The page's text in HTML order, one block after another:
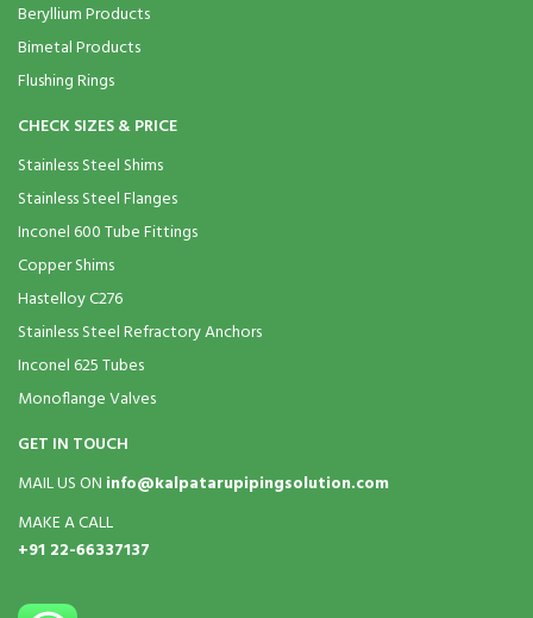
Beryllium Products
Bimetal Products
Flushing Rings
CHECK SIZES & PRICE
Stainless Steel Shims
Stainless Steel Flanges
Inconel 600 Tube Fittings
Copper Shims
Hastelloy C276
Stainless Steel Refractory Anchors
Inconel 625 Tubes
Monoflange Valves
GET IN TOUCH
MAIL US ON info@kalpatarupipingsolution.com
MAKE A CALL
+91 22-66337137